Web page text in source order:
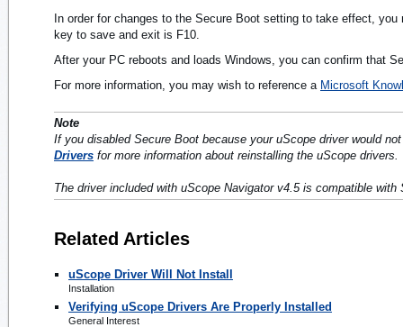
In order for changes to the Secure Boot setting to take effect,
key to save and exit is F10.
After your PC reboots and loads Windows, you can confirm that
For more information, you may wish to reference a Microsoft
Note
If you disabled Secure Boot because your uScope driver would
Drivers for more information about reinstalling the uScope drivers.
The driver included with uScope Navigator v4.5 is compatible
Related Articles
uScope Driver Will Not Install
Installation
Verifying uScope Drivers Are Properly Installed
General Interest